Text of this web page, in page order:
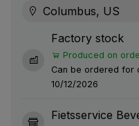
Columbus, US
Factory stock
Produced on
Can be ordered for
10/12/2026
Fietsservice